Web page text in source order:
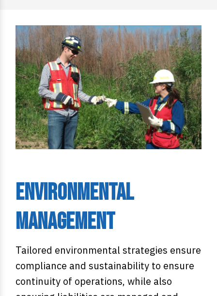
Environmental
Management
Tailored environmental strategies ensure
compliance and sustainability to ensure
continuity of operations, while also